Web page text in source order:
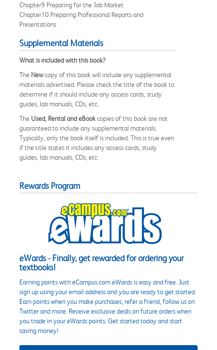
Chapter9 Preparing for the Job Market
Chapter10 Preparing Professional Reports and
Presentations
Supplemental Materials
What is included with this book?
The Newcopy of this book will include any supplemental
materials advertised. Please check the title of the book to
determine if it should include any access cards, study
guides, lab manuals, CDs, etc.
The Used, Rental and eBookcopies of this book are not
guaranteed to include any supplemental materials.
Typically, only the book itself is included. This is true even
if the title states it includes any access cards, study
guides, lab manuals, CDs, etc.
Rewards Program
eWards - Finally, get rewarded for ordering your
textbooks!
Earning points with eCampus.com eWards is easy and free. Just
sign up using your email address and you are ready to get started.
Earn points when you make purchases, refer a friend, follow us on
Twitter and more. Receive exclusive deals on future orders when
you trade in your eWards points. Get started today and start
saving money!